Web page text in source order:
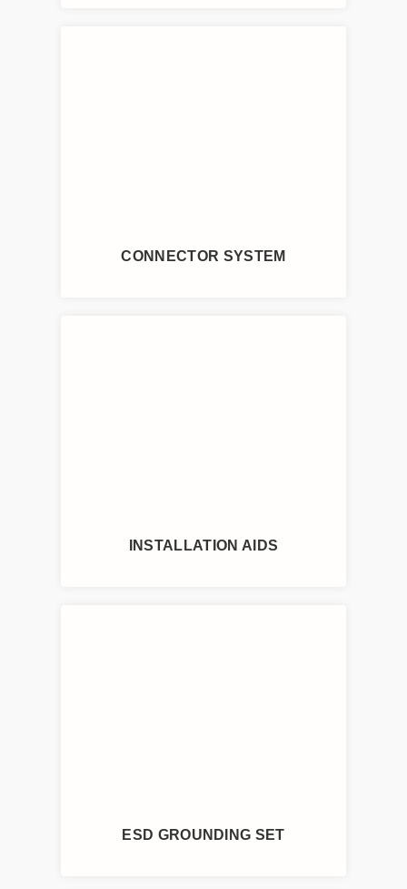
CONNECTOR SYSTEM
INSTALLATION AIDS
ESD GROUNDING SET